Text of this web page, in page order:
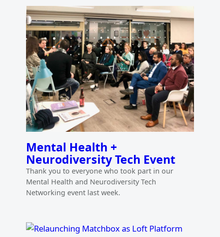
Mental Health +
Neurodiversity Tech Event
Thank you to everyone who took part in our
Mental Health and Neurodiversity Tech
Networking event last week.